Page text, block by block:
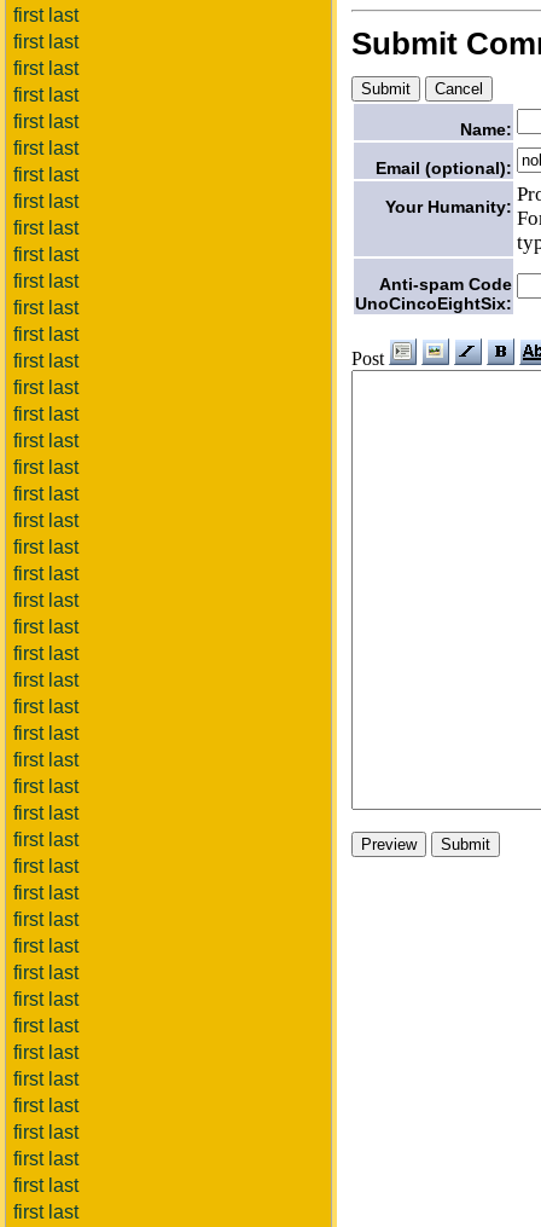
first last
first last
first last
first last
first last
first last
first last
first last
first last
first last
first last
first last
first last
first last
first last
first last
first last
first last
first last
first last
first last
first last
first last
first last
first last
first last
first last
first last
first last
first last
first last
first last
first last
first last
first last
first last
first last
first last
first last
first last
first last
first last
first last
first last
first last
first last
Submit
Name:
Email (optional):
Your Humanity:
Anti-spam Code
UnoCincoEightSix:
Post